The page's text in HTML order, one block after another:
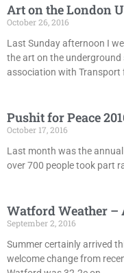
Art on the London
October 26, 2016
Last Sunday afternoon I
the art on the
association with Transport
Pushit for Peace
October 17, 2016
Last month was the
over 700 people took part
Watford Weather –
September 2, 2016
Summer certainly arrived
welcome change from